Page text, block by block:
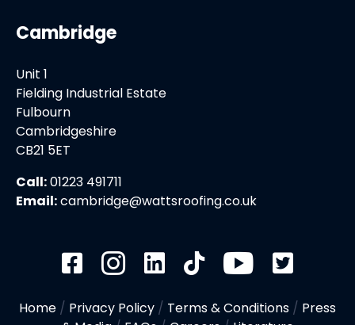
Cambridge
Unit 1
Fielding Industrial Estate
Fulbourn
Cambridgeshire
CB21 5ET
Call:01223 491711
Email:cambridge@wattsroofing.co.uk
Home / Privacy Policy / Terms & Conditions / Press